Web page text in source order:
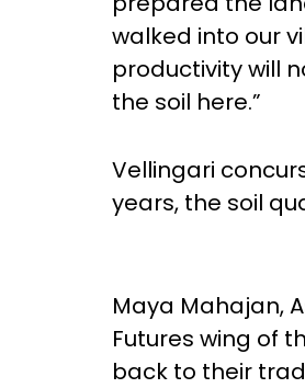
walked into our
productivity will
the soil here.”
Vellingari
years, the soil
Maya Mahajan,
Futures wing of
back to their